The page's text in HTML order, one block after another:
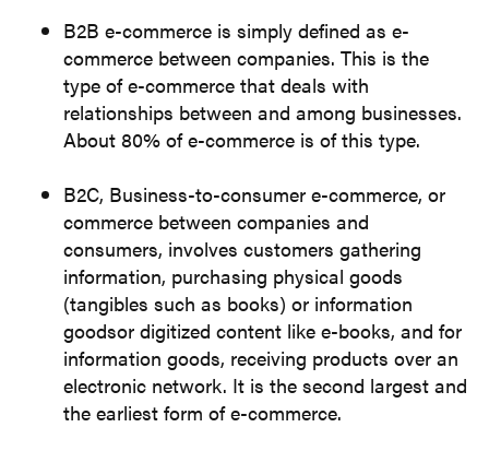
B2B e-commerce is simply defined as e-
commerce between companies. This is the
type of e-commerce that deals with
relationships between and among businesses.
About 80% of e-commerce is of this type.
B2C, Business-to-consumer e-commerce, or
commerce between companies and
consumers, involves customers gathering
information, purchasing physical goods
(tangibles such as books) or information
goodsor digitized content like e-books, and for
information goods, receiving products over an
electronic network. It is the second largest and
the earliest form of e-commerce.